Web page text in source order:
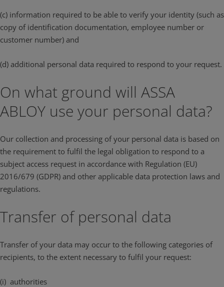
(c) information required to be able to verify your identity (such as
copy of identification documentation, employee number or
customer number) and
(d) additional personal data required to respond to your request.
On what ground will ASSA
ABLOY use your personal data?
Our collection and processing of your personal data is based on
the requirement to fulfil the legal obligation to respond to a
subject access request in accordance with Regulation (EU)
2016/679 (GDPR) and other applicable data protection laws and
regulations.
Transfer of personal data
Transfer of your data may occur to the following categories of
recipients, to the extent necessary to fulfil your request:
(i) authorities